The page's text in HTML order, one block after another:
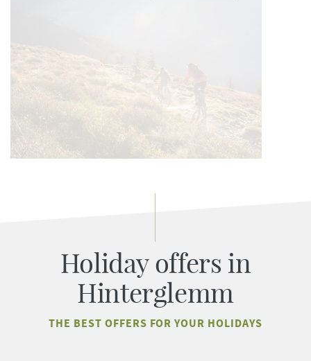
Holiday offers in
Hinterglemm
THE BEST OFFERS FOR YOUR HOLIDAYS